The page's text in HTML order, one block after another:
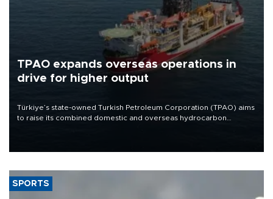
TPAO expands overseas operations in
drive for higher output
Türkiye’s state-owned Turkish Petroleum Corporation (TPAO) aims
to raise its combined domestic and overseas hydrocarbon
SPORTS